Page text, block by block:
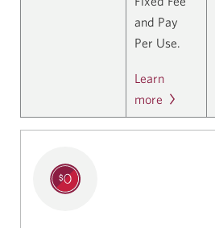
and Pay
Per Use.
Learn
more